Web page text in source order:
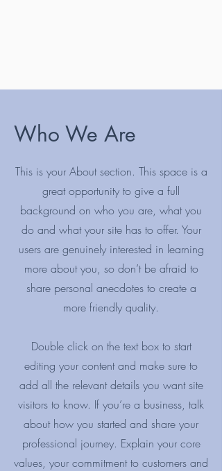
Who We Are
This is your About section. This space is a
great opportunity to give a full
background on who you are, what you
do and what your site has to offer. Your
users are genuinely interested in learning
more about you, so don’t be afraid to
share personal anecdotes to create a
more friendly quality.
Double click on the text box to start
editing your content and make sure to
add all the relevant details you want site
visitors to know. If you’re a business, talk
about how you started and share your
professional journey. Explain your core
values, your commitment to customers and